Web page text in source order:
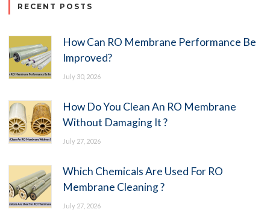
RECENT POSTS
How Can RO Membrane Performance Be
Improved?
July 30, 2026
How Do You Clean An RO Membrane
Without Damaging It ?
July 27, 2026
Which Chemicals Are Used For RO
Membrane Cleaning ?
July 27, 2026